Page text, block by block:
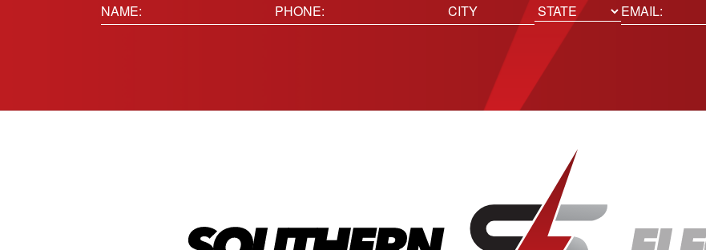
Name:
Phone(Required) Location
State
Email(Required)